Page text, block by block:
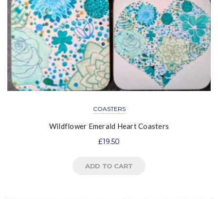
COASTERS
Wildflower Emerald Heart Coasters
£19.50
ADD TO CART